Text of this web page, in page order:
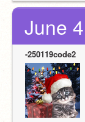
June
-250119code2